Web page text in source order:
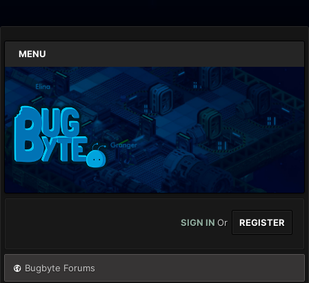
MENU
SIGN IN Or REGISTER
Bugbyte Forums